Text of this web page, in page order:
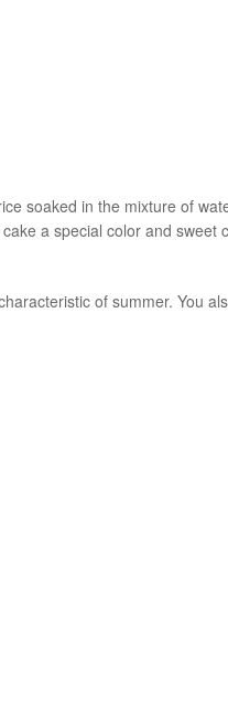
soaked in the mixture of
a special color and sweet
of summer. You